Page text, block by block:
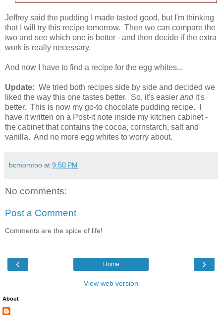
Jeffrey said the pudding I made tasted good, but I'm thinking
that I will try this recipe tomorrow. Then we can compare the
two and see which one is better - and then decide if the extra
work is really necessary.
And now I have to find a recipe for the egg whites...
Update: We tried both recipes side by side and decided we
liked the way this one tastes better. So, it's easier andit's
better. This is now my go-to chocolate pudding recipe. I
have it written on a Post-it note inside my kitchen cabinet -
the cabinet that contains the cocoa, cornstarch, salt and
vanilla. And no more egg whites to worry about.
bcmomtoo at 9:50 PM
No comments:
Post a Comment
Comments are the spice of life!
‹ ›
Home
View web version
About